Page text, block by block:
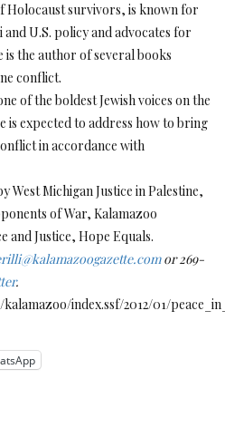
Holocaust survivors, is known for
U.S. policy and advocates for
is the author of several books
conflict.
of the boldest Jewish voices on the
is expected to address how to bring
in accordance with
West Michigan Justice in Palestine,
of War, Kalamazoo
and Justice, Hope Equals.
or 269-
.
index.ssf/2012/01/